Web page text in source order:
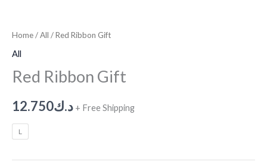
Home/All / Red Ribbon Gift
All
Red Ribbon Gift
د.ك12.750 + Free Shipping
L